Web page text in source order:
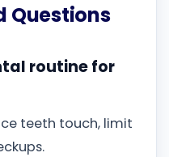
Questions
routine for
teeth touch, limit